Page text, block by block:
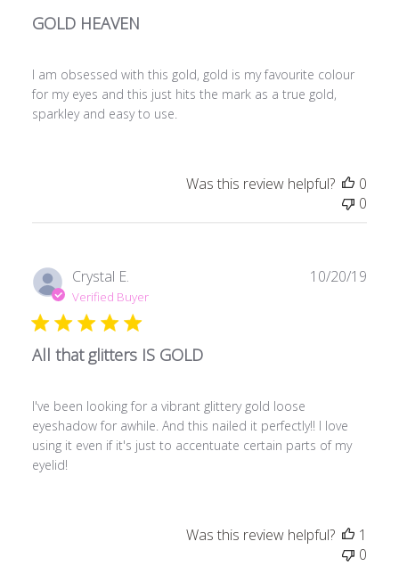
GOLD HEAVEN
I am obsessed with this gold, gold is my favourite colour
for my eyes and this just hits the mark as a true gold,
sparkley and easy to use.
Was this review helpful?
0
0
Crystal E.
Verified Buyer
All that glitters IS GOLD
I've been looking for a vibrant glittery gold loose
eyeshadow for awhile. And this nailed it perfectly!! I love
using it even if it's just to accentuate certain parts of my
eyelid!
10/20/19
Was this review helpful?
1
0